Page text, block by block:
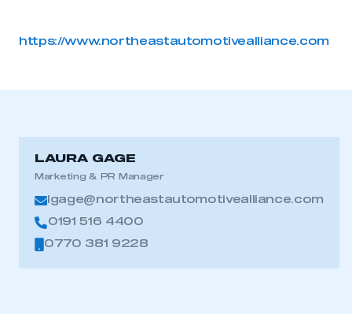
https://www.northeastautomotivealliance.com
LAURA GAGE
Marketing & PR Manager
lgage@northeastautomotivealliance.com
0191 516 4400
0770 381 9228